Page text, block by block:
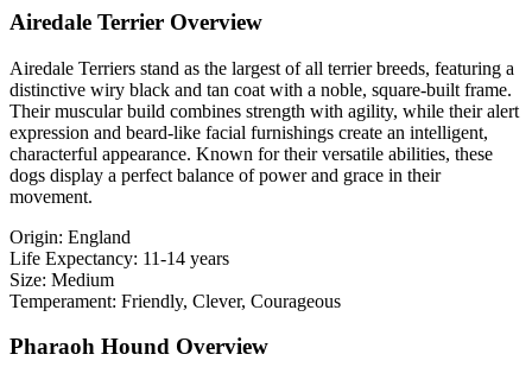
Airedale Terrier Overview
Airedale Terriers stand as the largest of all terrier breeds, featuring a
distinctive wiry black and tan coat with a noble, square-built frame.
Their muscular build combines strength with agility, while their alert
expression and beard-like facial furnishings create an intelligent,
characterful appearance. Known for their versatile abilities, these
dogs display a perfect balance of power and grace in their
movement.
Origin: England
Life Expectancy: 11-14 years
Size: Medium
Temperament: Friendly, Clever, Courageous
Pharaoh Hound Overview